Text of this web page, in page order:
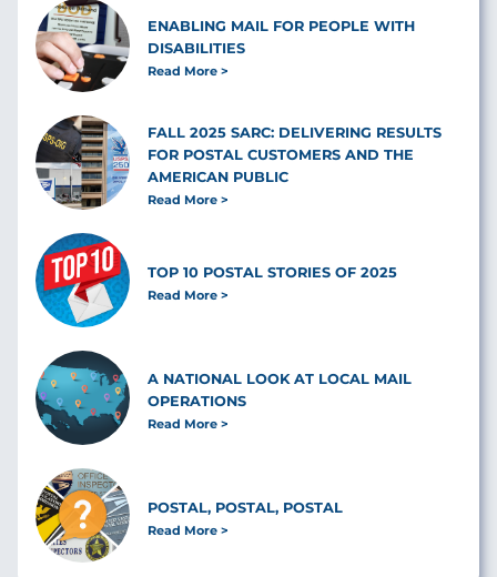
ENABLING MAIL FOR PEOPLE WITH
DISABILITIES
Read More
FALL 2025 SARC: DELIVERING RESULTS
FOR POSTAL CUSTOMERS AND THE
AMERICAN PUBLIC
Read More
TOP 10 POSTAL STORIES OF 2025
Read More
A NATIONAL LOOK AT LOCAL MAIL
OPERATIONS
Read More
POSTAL, POSTAL, POSTAL
Read More